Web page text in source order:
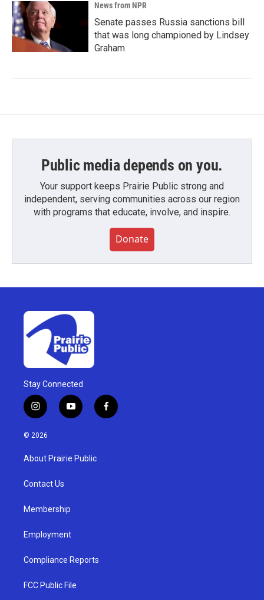
News from NPR
Senate passes Russia sanctions bill
that was long championed by Lindsey
Graham
Public media depends on you.
Your support keeps Prairie Public strong and
independent, serving communities across our region
with programs that educate, involve, and inspire.
Donate
Stay Connected
i
n
s
g
a
y
o
u
b
f
a
© 2026
About Prairie Public
Contact Us
Membership
Employment
Compliance Reports
FCC Public File